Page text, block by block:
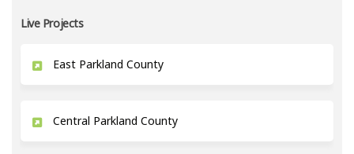
Live Projects
East Parkland County
Central Parkland County